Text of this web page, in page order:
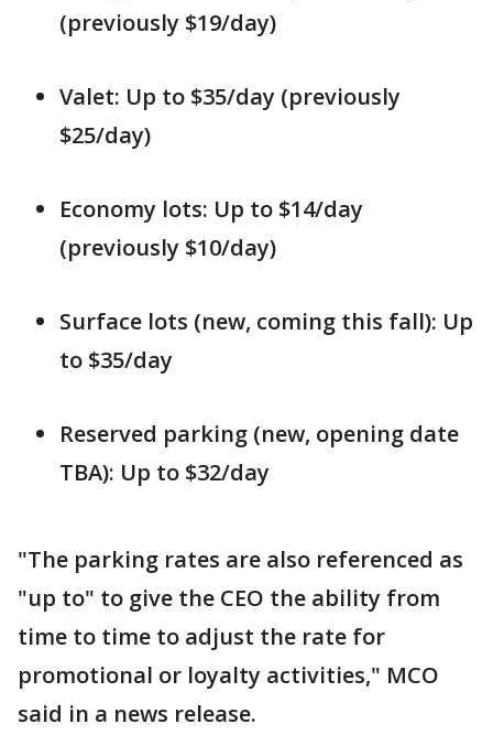
(previously $19/day)
Valet: Up to $35/day (previously
$25/day)
Economy lots: Up to $14/day
(previously $10/day)
Surface lots (new, coming this fall): Up
to $35/day
Reserved parking (new, opening date
TBA): Up to $32/day
"The parking rates are also referenced as
"up to" to give the CEO the ability from
time to time to adjust the rate for
promotional or loyalty activities," MCO
said in a news release.